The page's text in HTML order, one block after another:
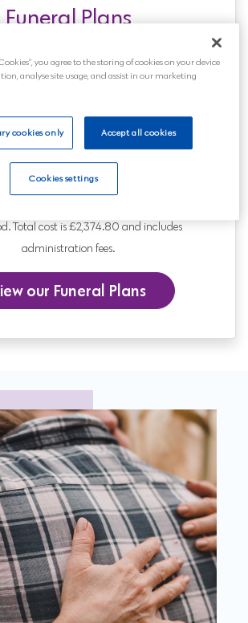
Funeral Plans
month
paid for. There are no medical
and acceptance is guaranteed.
Total cost is £2,374.80 and includes
administration fees.
our Funeral Plans
you agree to the storing of cookies on your device
analyse site usage, and assist in our marketing
cookies only Accept all cookies
Cookies settings